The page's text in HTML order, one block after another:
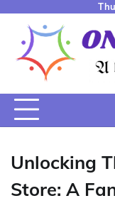
content
Unlocking
Store: A